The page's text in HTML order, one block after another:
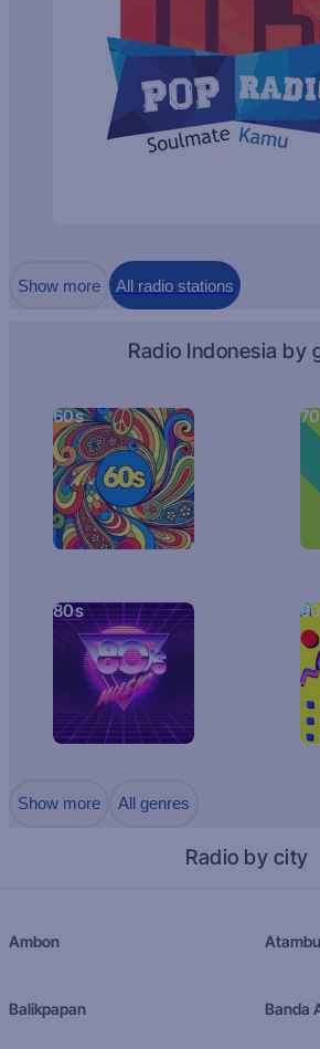
Show more All radio stations
Radio Indonesia by
60s
80s
Show more All genres
Radio by city
Ambon
Balikpapan Banda